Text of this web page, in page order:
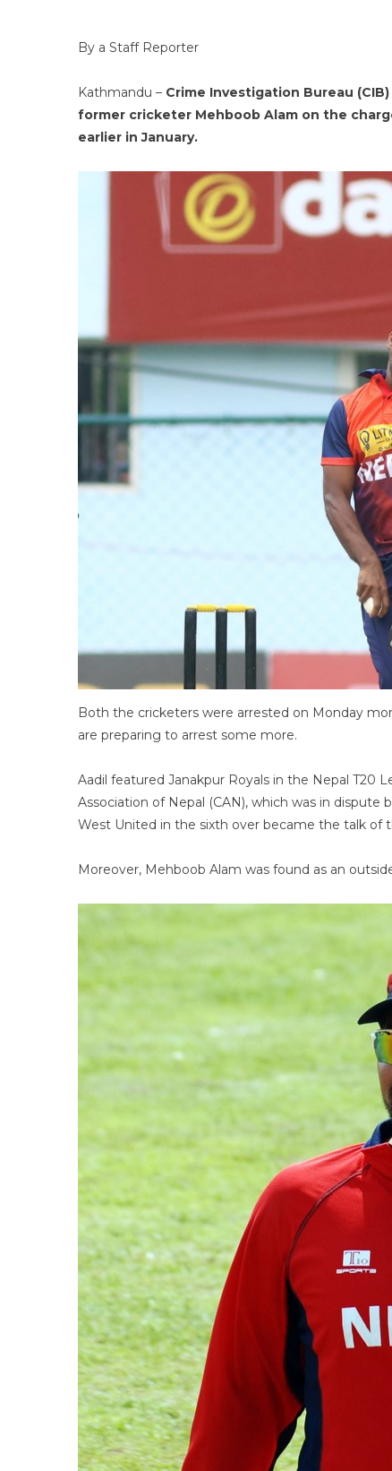
By a Staff Reporter
Kathmandu – Crime Investigation Bureau
former cricketer Mehboob Alam on the
earlier in January.
Both the cricketers were arrested on Monday
are preparing to arrest some more.
Aadil featured Janakpur Royals in the Nepal T20
Association of Nepal (CAN), which was in
West United in the sixth over became the talk of
Moreover, Mehboob Alam was found as an